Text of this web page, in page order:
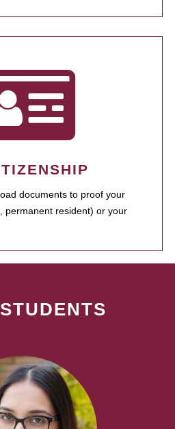
documents to proof your
permanent resident) or your